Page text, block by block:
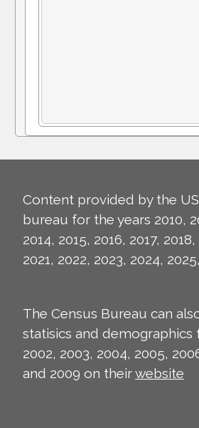
Content provided by the
bureau for the years 2010,
2014, 2015, 2016, 2017,
2021, 2022, 2023, 2024,
The Census Bureau can
statisics and demographics
2002, 2003, 2004, 2005,
and 2009 on theirwebsite